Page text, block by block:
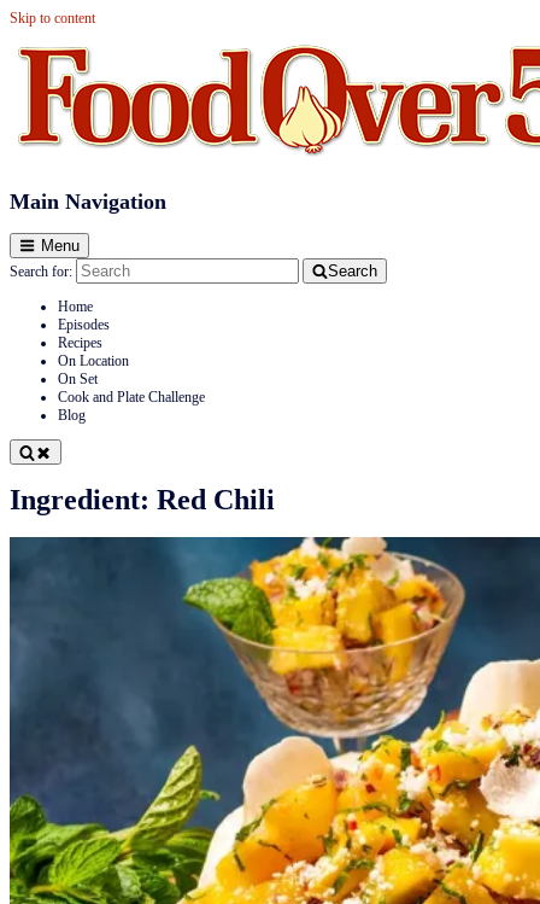
Skip to content
Food Over 50
Main Navigation
Menu
Search for: Search
Home
Episodes
Recipes
On Location
On Set
Cook and Plate Challenge
Blog
Ingredient: Red Chili